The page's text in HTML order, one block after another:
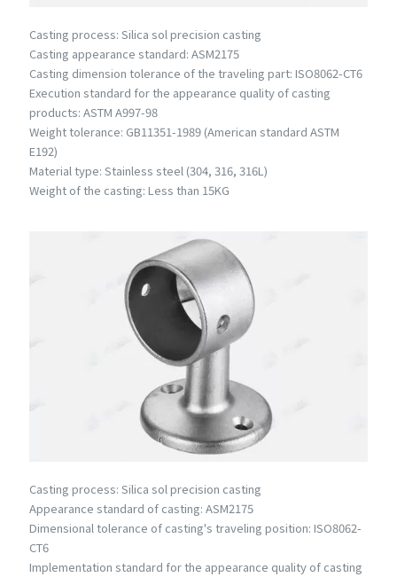
Casting process: Silica sol precision casting
Casting appearance standard: ASM2175
Casting dimension tolerance of the traveling part: ISO8062-CT6
Execution standard for the appearance quality of casting
products: ASTM A997-98
Weight tolerance: GB11351-1989 (American standard ASTM
E192)
Material type: Stainless steel (304, 316, 316L)
Weight of the casting: Less than 15KG
Casting process: Silica sol precision casting
Appearance standard of casting: ASM2175
Dimensional tolerance of casting's traveling position: ISO8062-
CT6
Implementation standard for the appearance quality of casting